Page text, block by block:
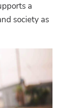
a
society as